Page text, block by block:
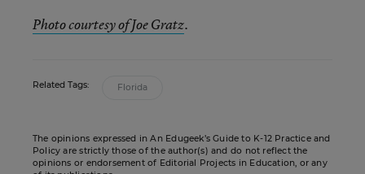
Photo courtesy of Joe Gratz.
Related Tags: Florida
The opinions expressed in An Edugeek’s Guide to K-12 Practice and
Policy are strictly those of the author(s) and do not reflect the
opinions or endorsement of Editorial Projects in Education, or any